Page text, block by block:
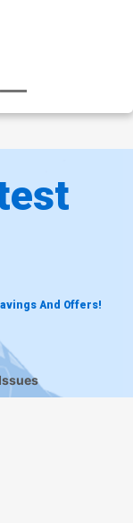
And Offers!